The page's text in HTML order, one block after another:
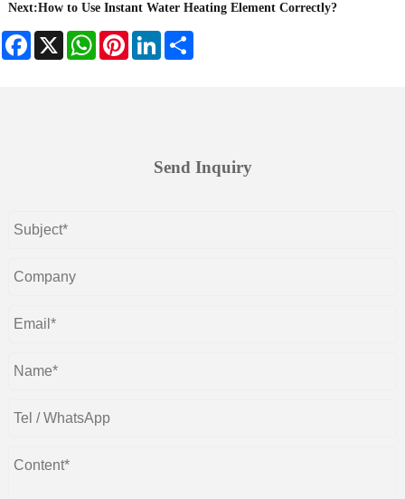
Next:How to Use Instant Water Heating Element Correctly?
Facebook
X WhatsAppPinterestLinkedIn
Send Inquiry